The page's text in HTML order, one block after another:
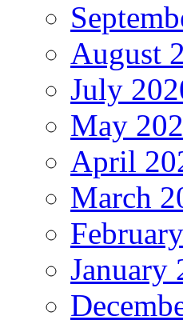
August
July
May
April
March
January